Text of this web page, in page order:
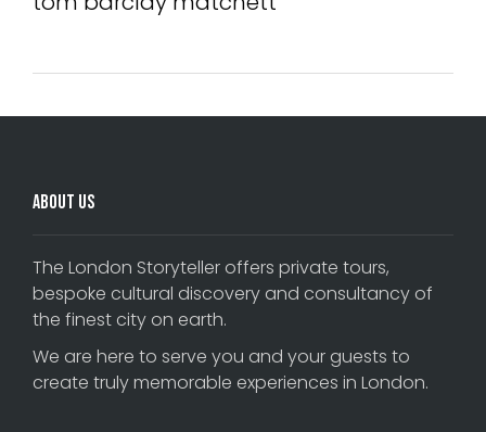
About Us
The London Storyteller offers private tours,
bespoke cultural discovery and consultancy of
the finest city on earth.
We are here to serve you and your guests to
create truly memorable experiences in London.